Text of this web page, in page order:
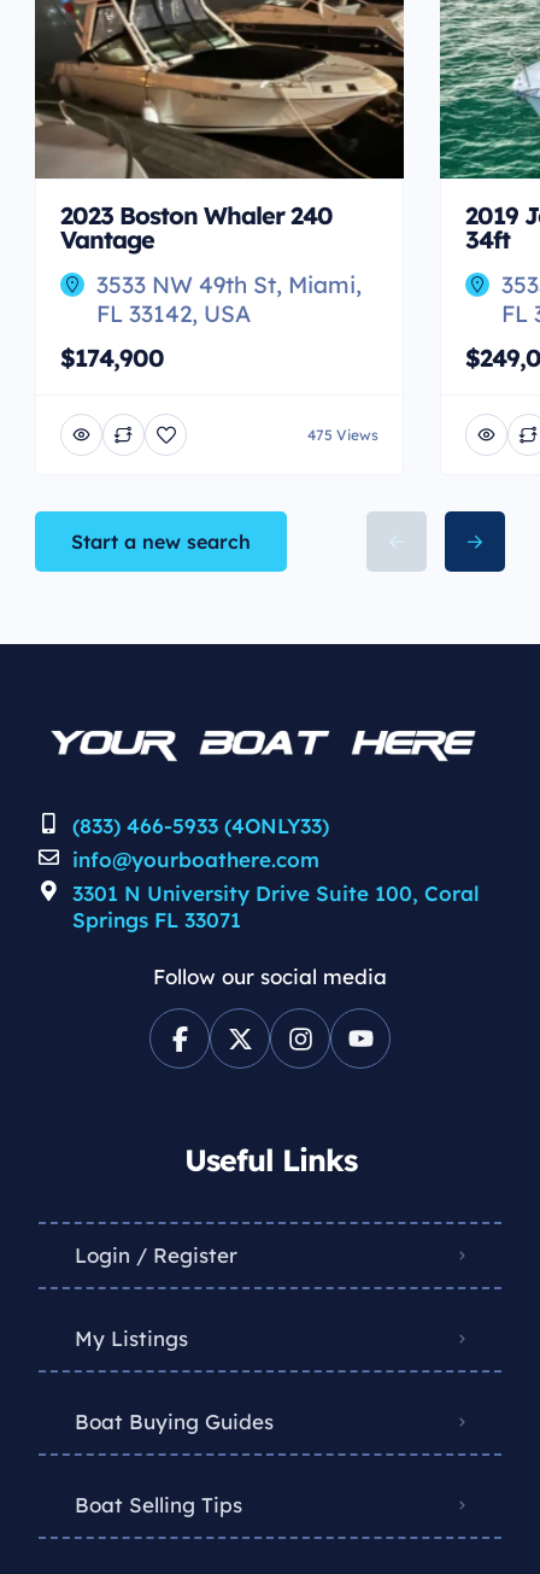
2023 Boston Whaler 240
Vantage
3533 NW 49th St, Miami,
FL 33142, USA
$174,900
475 Views
2019
34ft
FL
Start a new search
(833) 466-5933 (4ONLY33)
info@yourboathere.com
3301 N University Drive Suite 100, Coral
Springs FL 33071
Follow our social media
Useful Links
Login / Register
My Listings
Boat Buying Guides
Boat Selling Tips